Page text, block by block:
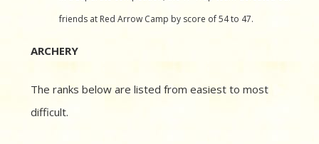
friends at Red Arrow Camp by score of 54 to 47.
ARCHERY
The ranks below are listed from easiest to most
difficult.